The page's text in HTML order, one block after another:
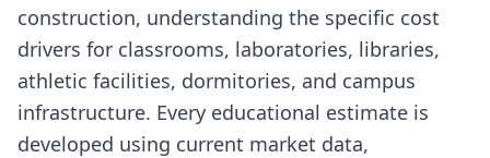
construction, understanding the specific cost
drivers for classrooms, laboratories, libraries,
athletic facilities, dormitories, and campus
infrastructure. Every educational estimate is
developed using current market data,